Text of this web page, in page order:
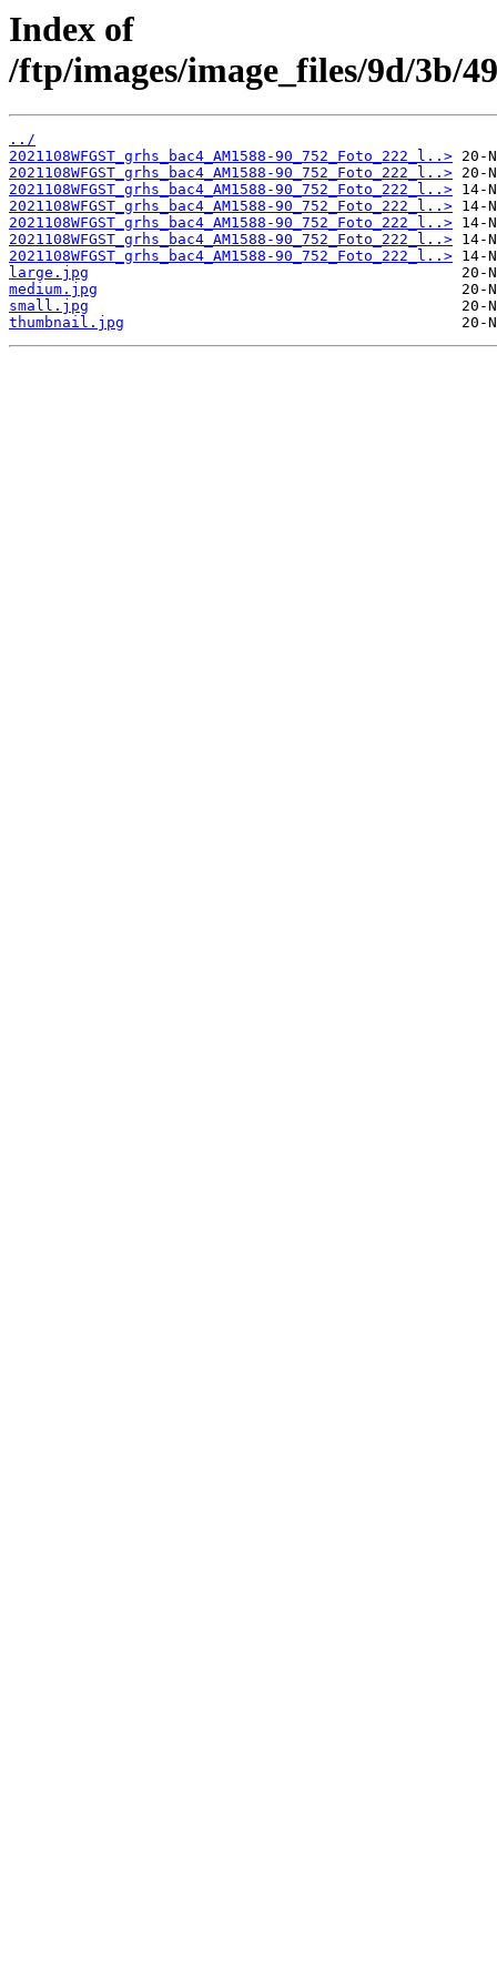
Index of
/ftp/images/image_files/9d/3b/
../
2021108WFGST_grhs_bac4_AM1588-90_752_Foto_222_l..>
2021108WFGST_grhs_bac4_AM1588-90_752_Foto_222_l..>
2021108WFGST_grhs_bac4_AM1588-90_752_Foto_222_l..>
2021108WFGST_grhs_bac4_AM1588-90_752_Foto_222_l..>
2021108WFGST_grhs_bac4_AM1588-90_752_Foto_222_l..>
2021108WFGST_grhs_bac4_AM1588-90_752_Foto_222_l..>
2021108WFGST_grhs_bac4_AM1588-90_752_Foto_222_l..>
large.jpg
medium.jpg
small.jpg
thumbnail.jpg